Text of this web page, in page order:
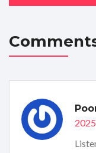
2025